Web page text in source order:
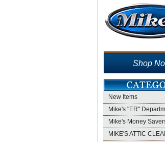
Shop
New Items
Mike's "ER"
Mike's Money
MIKE'S ATTIC